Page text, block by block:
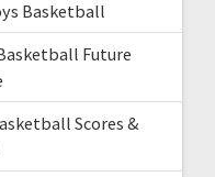
Basketball
Future
Scores &